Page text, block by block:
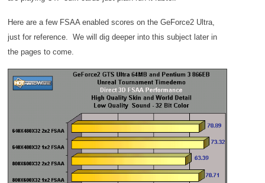
Here are a few FSAA enabled scores on the GeForce2 Ultra,
just for reference. We will dig deeper into this subject later in
the pages to come.